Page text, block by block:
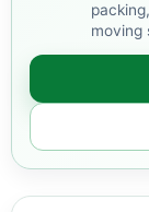
moving